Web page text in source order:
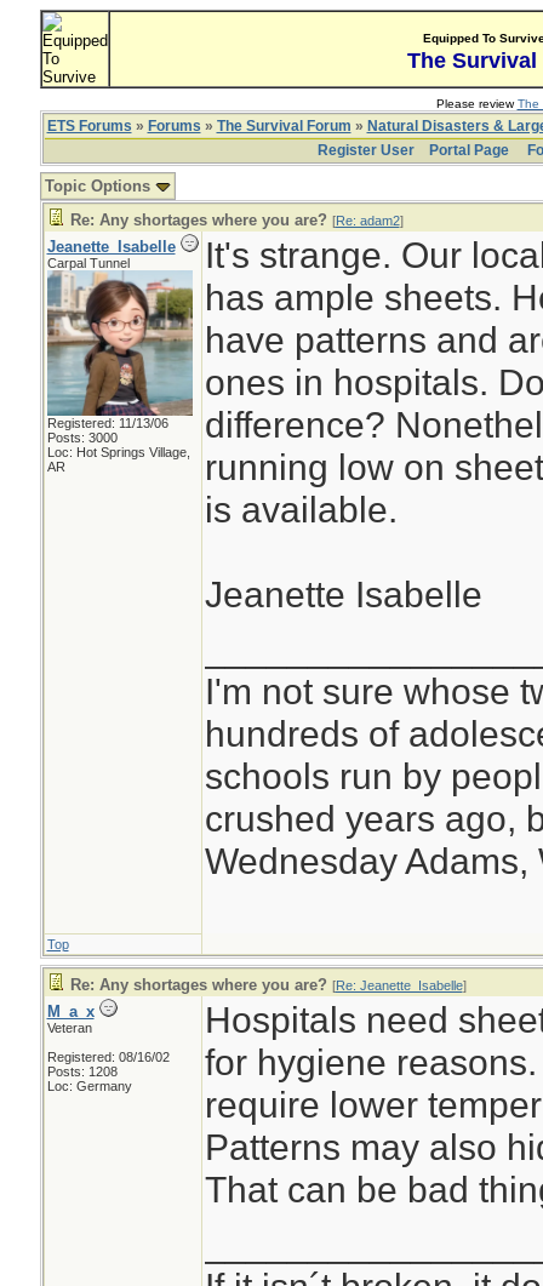
Equipped To
The Survival
Please reviewThe
ETS Forums » Forums » The Survival Forum » Natural Disasters &
Register User
Portal Page
Topic Options
Re: Any shortages where you are? [Re: adam2]
Jeanette_Isabelle
Carpal Tunnel
Registered: 11/13/06
Posts: 3000
Loc: Hot Springs Village,
AR
It's strange. Our
has ample sheets.
have patterns and
ones in hospitals.
difference?
running low on
is available.
Jeanette Isabelle
I'm not sure whose
hundreds of
schools run by
crushed years ago,
Wednesday Adams,
Top
Re: Any shortages where you are? [Re: Jeanette_Isabelle]
M_a_x
Veteran
Registered: 08/16/02
Posts: 1208
Loc: Germany
Hospitals need
for hygiene
require lower
Patterns may also
That can be bad